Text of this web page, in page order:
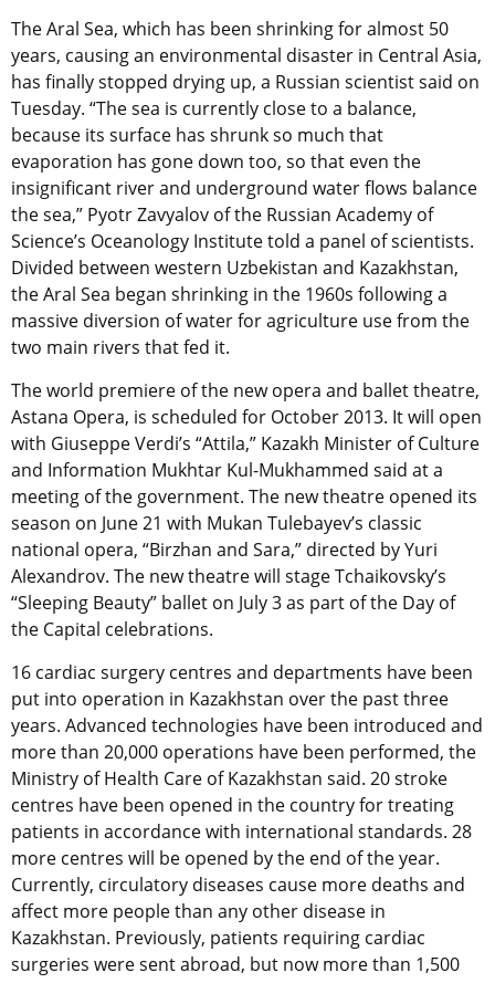
The Aral Sea, which has been shrinking for almost 50
years, causing an environmental disaster in Central Asia,
has finally stopped drying up, a Russian scientist said on
Tuesday. “The sea is currently close to a balance,
because its surface has shrunk so much that
evaporation has gone down too, so that even the
insignificant river and underground water flows balance
the sea,” Pyotr Zavyalov of the Russian Academy of
Science’s Oceanology Institute told a panel of scientists.
Divided between western Uzbekistan and Kazakhstan,
the Aral Sea began shrinking in the 1960s following a
massive diversion of water for agriculture use from the
two main rivers that fed it.
The world premiere of the new opera and ballet theatre,
Astana Opera, is scheduled for October 2013. It will open
with Giuseppe Verdi’s “Attila,” Kazakh Minister of Culture
and Information Mukhtar Kul-Mukhammed said at a
meeting of the government. The new theatre opened its
season on June 21 with Mukan Tulebayev’s classic
national opera, “Birzhan and Sara,” directed by Yuri
Alexandrov. The new theatre will stage Tchaikovsky’s
“Sleeping Beauty” ballet on July 3 as part of the Day of
the Capital celebrations.
16 cardiac surgery centres and departments have been
put into operation in Kazakhstan over the past three
years. Advanced technologies have been introduced and
more than 20,000 operations have been performed, the
Ministry of Health Care of Kazakhstan said. 20 stroke
centres have been opened in the country for treating
patients in accordance with international standards. 28
more centres will be opened by the end of the year.
Currently, circulatory diseases cause more deaths and
affect more people than any other disease in
Kazakhstan. Previously, patients requiring cardiac
surgeries were sent abroad, but now more than 1,500